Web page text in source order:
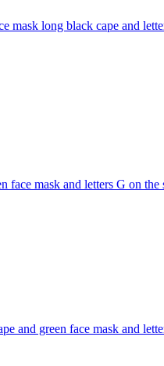
mask long black cape and
face mask and letters G on
and green face mask and